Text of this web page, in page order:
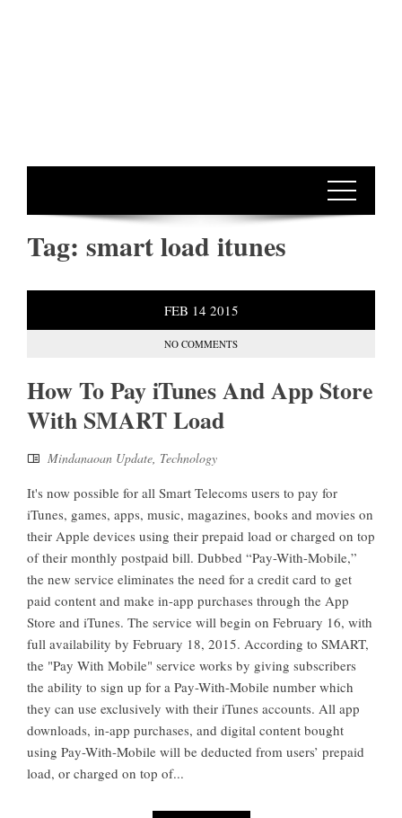
Tag: smart load itunes
FEB 14 2015
NO COMMENTS
How To Pay iTunes And App Store
With SMART Load
Mindanaoan Update, Technology
It's now possible for all Smart Telecoms users to pay for
iTunes, games, apps, music, magazines, books and movies on
their Apple devices using their prepaid load or charged on top
of their monthly postpaid bill. Dubbed “Pay-With-Mobile,”
the new service eliminates the need for a credit card to get
paid content and make in-app purchases through the App
Store and iTunes. The service will begin on February 16, with
full availability by February 18, 2015. According to SMART,
the "Pay With Mobile" service works by giving subscribers
the ability to sign up for a Pay-With-Mobile number which
they can use exclusively with their iTunes accounts. All app
downloads, in-app purchases, and digital content bought
using Pay-With-Mobile will be deducted from users’ prepaid
load, or charged on top of...